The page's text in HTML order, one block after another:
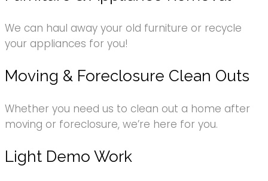
We can haul away your old furniture or recycle
your appliances for you!
Moving & Foreclosure Clean Outs
Whether you need us to clean out a home after
moving or foreclosure, we’re here for you.
Light Demo Work